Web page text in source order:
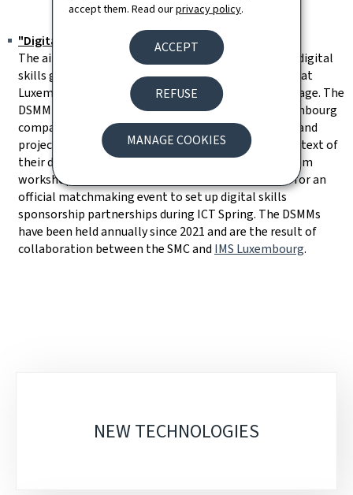
accept them. Read ourprivacy policy.
ACCEPT
REFUSE
MANAGE COOKIES
"Digital Skills Matchmaking" (DSMM)
The aim of the DSMM initiative is to help bridge the digital
skills gap and ensure the availability of the talent that
Luxembourg businesses need to thrive in the digital age. The
DSMM therefore focuses on bringing together Luxembourg
companies in need of a workforce with digital skills and
project leaders or associations with needs in the context of
their digital skills projects. The DSMM follows on from
workshops to prepare companies and associations for an
official matchmaking event to set up digital skills
sponsorship partnerships during ICT Spring. The DSMMs
have been held annually since 2021 and are the result of
collaboration between the SMC and IMS Luxembourg.
NEW TECHNOLOGIES